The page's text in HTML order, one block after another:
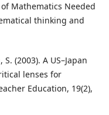
Mathematics Needed
thinking and
(2003). A US–Japan
lenses for
Education, 19(2),